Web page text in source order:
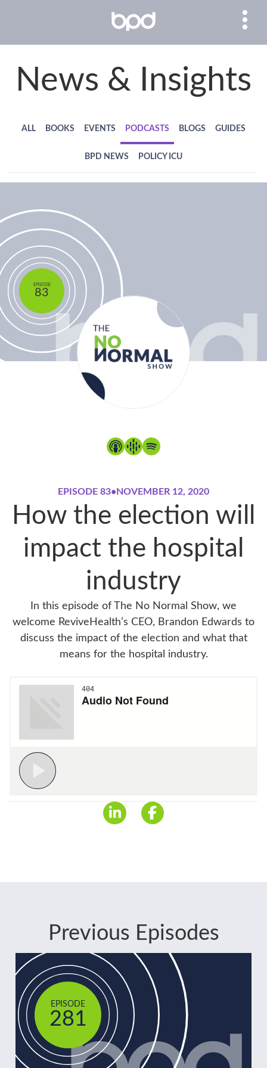
News & Insights
ALL BOOKS EVENTS PODCASTS BLOGS GUIDES
BPD NEWS POLICY ICU
EPISODE
83
EPISODE 83• NOVEMBER 12, 2020
How the election will
impact the hospital
industry
In this episode of The No Normal Show, we
welcome ReviveHealth’s CEO, Brandon Edwards to
discuss the impact of the election and what that
means for the hospital industry.
Previous Episodes
EPISODE
281